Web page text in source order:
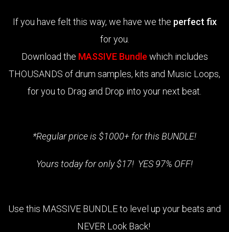
If you have felt this way, we have we the perfect fix
for you.
Download the MASSIVE Bundle which includes
THOUSANDS of drum samples, kits and Music Loops,
for you to Drag and Drop into your next beat.
*Regular price is $1000+ for this BUNDLE!
Yours today for only $17! YES 97% OFF!
Use this MASSIVE BUNDLE to level up your beats and
NEVER Look Back!